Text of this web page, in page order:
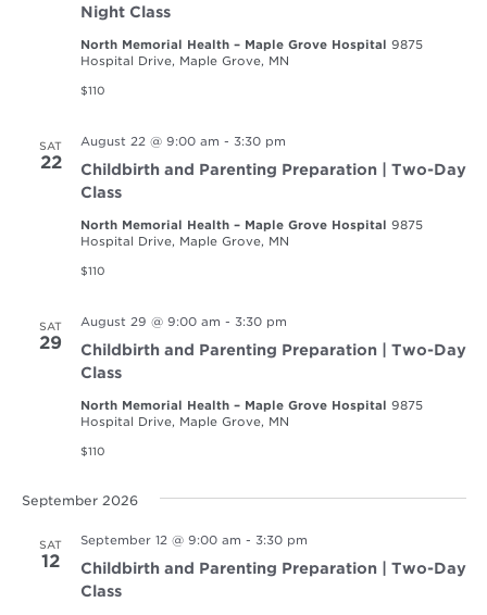
Night Class
North Memorial Health – Maple Grove Hospital 9875
Hospital Drive, Maple Grove, MN
$110
SAT
22
August 22 @ 9:00 am - 3:30 pm
Childbirth and Parenting Preparation | Two-Day
Class
North Memorial Health – Maple Grove Hospital 9875
Hospital Drive, Maple Grove, MN
$110
SAT
29
August 29 @ 9:00 am - 3:30 pm
Childbirth and Parenting Preparation | Two-Day
Class
North Memorial Health – Maple Grove Hospital 9875
Hospital Drive, Maple Grove, MN
$110
September 2026
SAT
12
September 12 @ 9:00 am - 3:30 pm
Childbirth and Parenting Preparation | Two-Day
Class